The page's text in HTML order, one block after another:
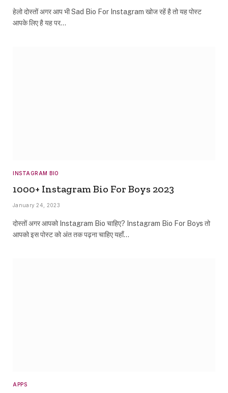
हेलो दोस्तों अगर आप भी Sad Bio For Instagram खोज रहें है तो यह पोस्ट
आपके लिए है यह पर…
INSTAGRAM BIO
1000+ Instagram Bio For Boys 2023
January 24, 2023
दोस्तों अगर आपको Instagram Bio चाहिए? Instagram Bio For Boys तो
आपको इस पोस्ट को अंत तक पढ़ना चाहिए यहाँ…
APPS